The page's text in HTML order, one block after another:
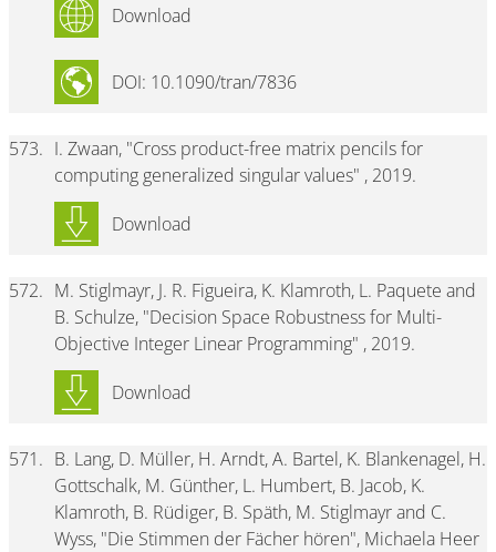
DOI: 10.1090/tran/7836
Download
573. I. Zwaan, "Cross product-free matrix pencils for
computing generalized singular values" , 2019.
Download
572. M. Stiglmayr, J. R. Figueira, K. Klamroth, L. Paquete and
B. Schulze, "Decision Space Robustness for Multi-
Objective Integer Linear Programming" , 2019.
Download
571. B. Lang, D. Müller, H. Arndt, A. Bartel, K. Blankenagel, H.
Gottschalk, M. Günther, L. Humbert, B. Jacob, K.
Klamroth, B. Rüdiger, B. Späth, M. Stiglmayr and C.
Wyss, "Die Stimmen der Fächer hören", Michaela Heer